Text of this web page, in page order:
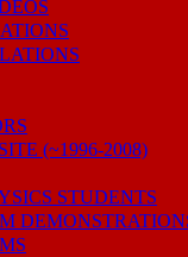
(~1996-2008)
STUDENTS